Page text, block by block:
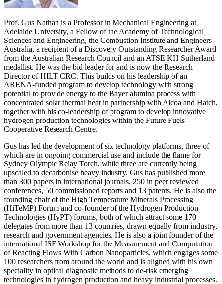
Prof. Gus Nathan is a Professor in Mechanical Engineering at
Adelaide University, a Fellow of the Academy of Technological
Sciences and Engineering, the Combustion Institute and Engineers
Australia, a recipient of a Discovery Outstanding Researcher Award
from the Australian Research Council and an ATSE KH Sutherland
medallist. He was the bid leader for and is now the Research
Director of HILT CRC. This builds on his leadership of an
ARENA-funded program to develop technology with strong
potential to provide energy to the Bayer alumina process with
concentrated solar thermal heat in partnership with Alcoa and Hatch,
together with his co-leadership of program to develop innovative
hydrogen production technologies within the Future Fuels
Cooperative Research Centre.
Gus has led the development of six technology platforms, three of
which are in ongoing commercial use and include the flame for
Sydney Olympic Relay Torch, while three are currently being
upscaled to decarbonise heavy industry. Gus has published more
than 300 papers in international journals, 250 in peer reviewed
conferences, 50 commissioned reports and 13 patents. He is also the
founding chair of the High Temperature Minerals Processing
(HiTeMP) Forum and co-founder of the Hydrogen Production
Technologies (HyPT) forums, both of which attract some 170
delegates from more than 13 countries, drawn equally from industry,
research and government agencies. He is also a joint founder of the
international ISF Workshop for the Measurement and Computation
of Reacting Flows With Carbon Nanoparticles, which engages some
100 researchers from around the world and is aligned with his own
speciality in optical diagnostic methods to de-risk emerging
technologies in hydrogen production and heavy industrial processes.